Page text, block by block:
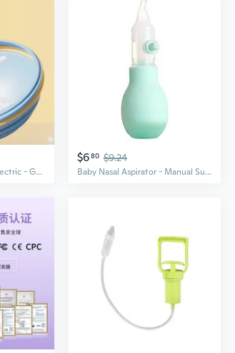
Baby Nasal Aspirator Electric - Gentle Suction for Newborns & Kids, Anti-Backflow Design
$680 $9.24
Baby Nasal Aspirator - Manual Suction for Infant Congestion Relief, Anti-Backflow Design